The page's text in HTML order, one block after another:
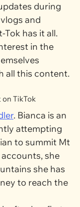
during
and
Tok has it all.
in the
all this content.
TikTok
. Bianca is an
attempting
to summit Mt
she
she has
to reach the